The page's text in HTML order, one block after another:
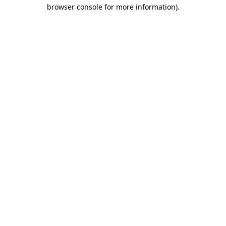
browser console for more information).